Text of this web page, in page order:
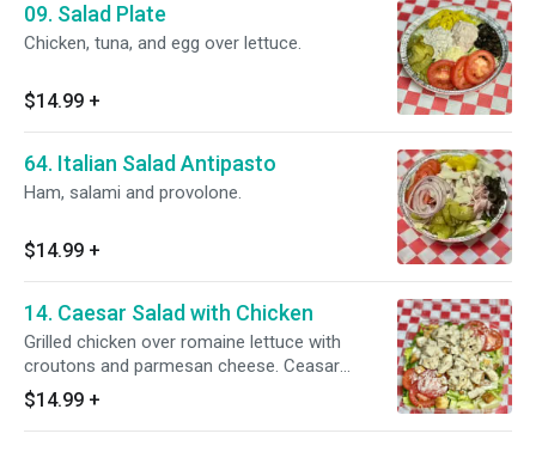
09. Salad Plate
Chicken, tuna, and egg over lettuce.
$14.99 +
64. Italian Salad Antipasto
Ham, salami and provolone.
$14.99 +
14. Caesar Salad with Chicken
Grilled chicken over romaine lettuce with
croutons and parmesan cheese. Ceasar
dressing on the side
$14.99 +